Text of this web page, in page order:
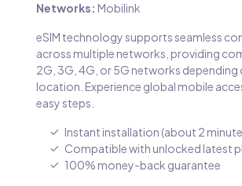
Networks: Mobilink
eSIM technology supports seamless
across multiple networks, providing
2G, 3G, 4G, or 5G networks depending
location. Experience global mobile
easy steps.
Instant installation (about 2
Compatible with unlocked latest
100% money-back guarantee